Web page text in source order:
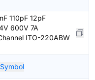
110pF 12pF
600V 7A
ITO-220ABW